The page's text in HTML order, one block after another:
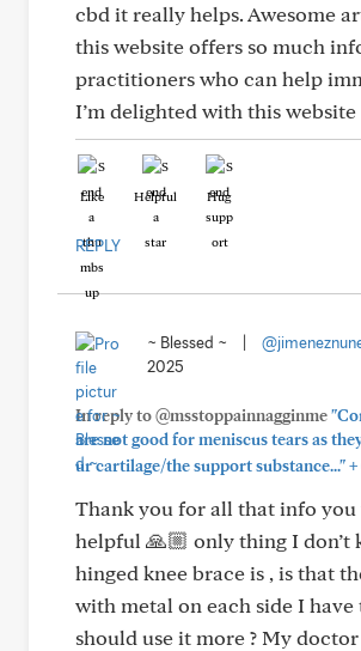
cbd it really helps. Awesome
this website offers so much
practitioners who can help
I’m delighted with this website
Like Helpful Hug
REPLY
~ Blessed ~
2025
In reply to @msstoppainnagginme
are not good for meniscus tears as
ur cartilage/the support substance..."+
Thank you for all that info you
helpful 🙏🏼 only thing I don’t
hinged knee brace is , is that
with metal on each side I have
should use it more ? My